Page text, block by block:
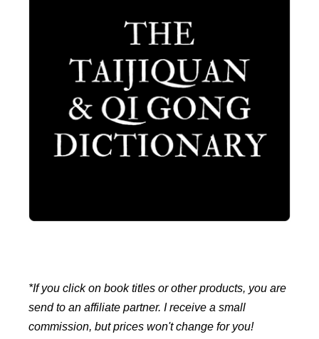
*If you click on book titles or other products, you are
send to an affiliate partner. I receive a small
commission, but prices won't change for you!